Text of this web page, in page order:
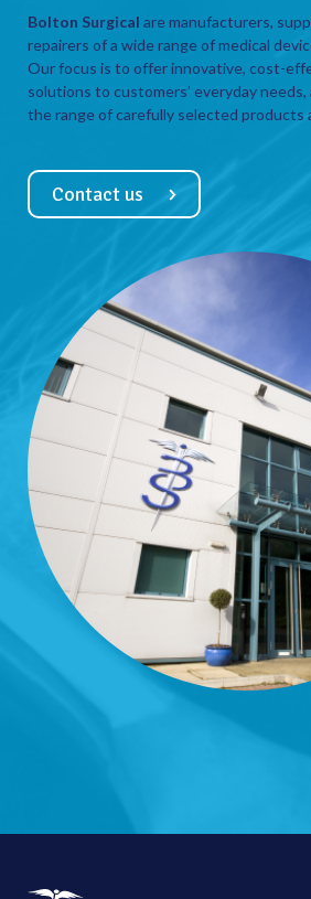
Bolton Surgical are manufacturers,
repairers of a wide range of medical
Our focus is to offer innovative, cost-
solutions to customers’ everyday
the range of carefully selected products
Contact us